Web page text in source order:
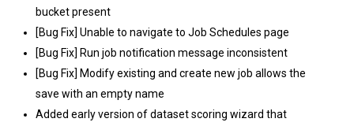
bucket present
[Bug Fix] Unable to navigate to Job Schedules page
[Bug Fix] Run job notification message inconsistent
[Bug Fix] Modify existing and create new job allows the
save with an empty name
Added early version of dataset scoring wizard that